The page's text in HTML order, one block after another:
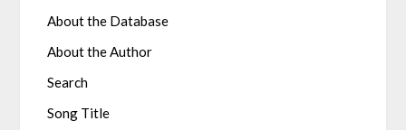
About the Database
About the Author
Search
Song Title